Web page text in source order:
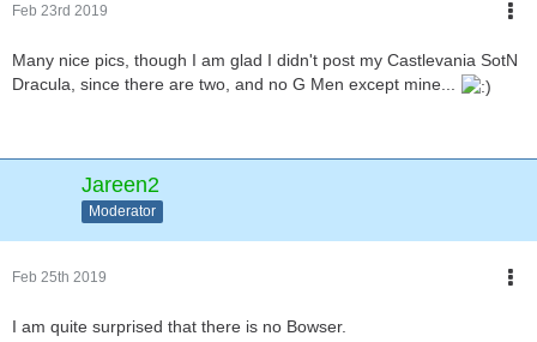
Feb 23rd 2019
Many nice pics, though I am glad I didn't post my Castlevania SotN
Dracula, since there are two, and no G Men except mine...
Jareen2
Moderator
Feb 25th 2019
I am quite surprised that there is no Bowser.